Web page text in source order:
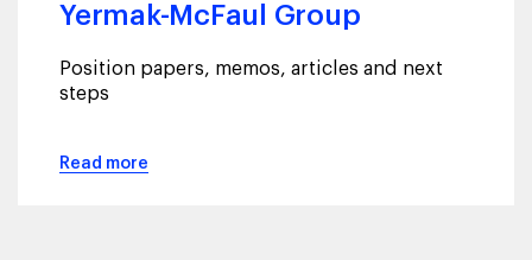
Yermak-McFaul Group
Position papers, memos, articles and next
steps
Read more